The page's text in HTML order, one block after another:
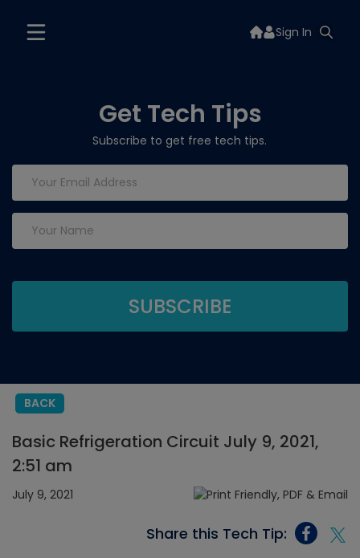
Sign In
Get Tech Tips
Subscribe to get free tech tips.
BACK
Basic Refrigeration Circuit July 9, 2021,
2:51 am
July 9, 2021
Share this Tech Tip: